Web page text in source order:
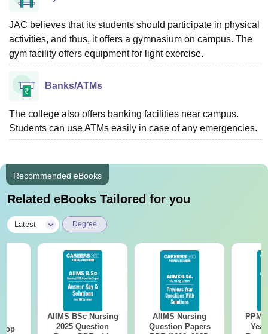
JAC believes that its students should participate in physical
activities, and thus, it offers a gymnasium on campus. The
gym facility offers equipment for light exercise.
Banks/ATMs
The college also offers banking facilities near campus.
Students can use ATMs easily in case of any emergencies.
Recommended eBooks
Related eBooks Tailored for you
Latest Degree
AIIMS BSc Nursing
2025 Question
AIIMS Nursing
Question Papers